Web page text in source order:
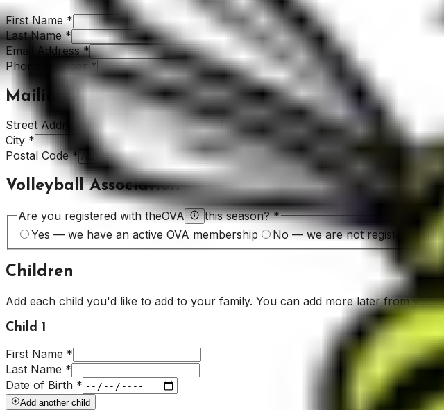
First Name *
Last Name*
Email Address*
Phone Number*
Mailing Address
Street Address*
City *
Postal Code*
Volleyball Association
Are you registered with theOVA this season? *
Yes — we have an active OVA membership
No — we are not registered with
Children
Add each child you'd like to add to your family. You can add more later from your
Child 1
First Name *
Last Name *
Date of Birth *
Add another child